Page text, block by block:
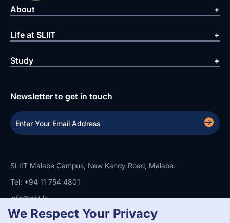
About
Life at SLIIT
Study
Newsletter to get in touch
SLIIT Malabe Campus, New Kandy Road, Malabe.
Tel: +94 11 754 4801
info@sliit.lk
We Respect Your Privacy